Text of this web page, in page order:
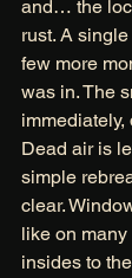
and… the
rust. A
few more
was in. The
Dead air is
simple
clear.
like on
insides to